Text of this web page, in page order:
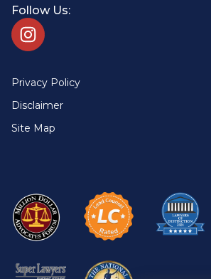
Follow Us:
Privacy Policy
Disclaimer
Site Map